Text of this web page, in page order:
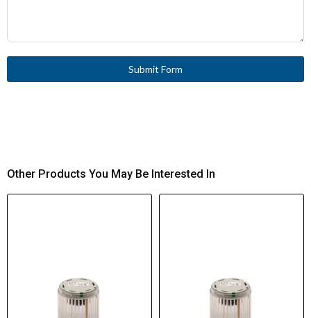
Submit Form
Other Products You May Be Interested In